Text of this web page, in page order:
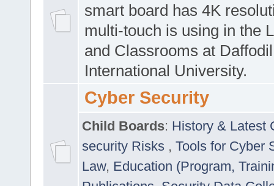
smart board has 4K
multi-touch is using in the
and Classrooms at Daffodil
International University.
Cyber Security
Child Boards: History & Latest
security Risks , Tools for Cyber
Law, Education (Program,